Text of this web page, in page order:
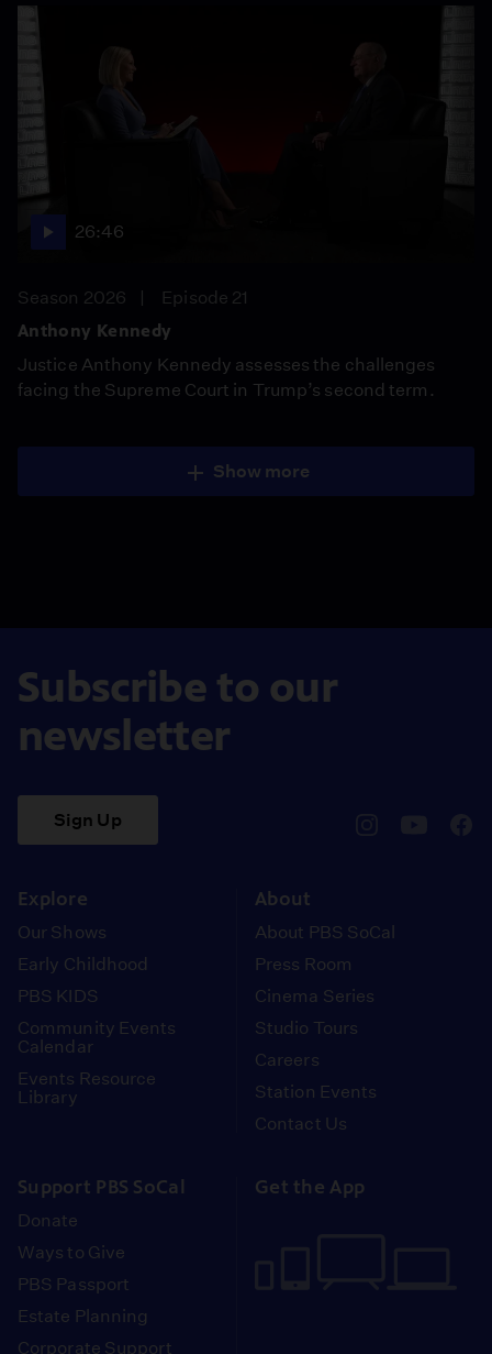
26:46
Season 2026
Episode 21
Anthony Kennedy
Justice Anthony Kennedy assesses the challenges
facing the Supreme Court in Trump’s second term.
Show more
Subscribe to our
newsletter
Sign Up
Explore
Our Shows
Early Childhood
PBS KIDS
Community Events
Calendar
Events Resource
Library
About
About PBS SoCal
Press Room
Cinema Series
Studio Tours
Careers
Station Events
Contact Us
Support PBS SoCal
Donate
Ways to Give
PBS Passport
Estate Planning
Corporate Support
Get the App